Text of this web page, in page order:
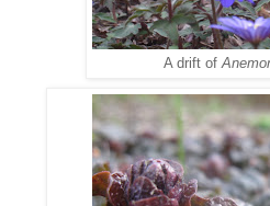
A drift of